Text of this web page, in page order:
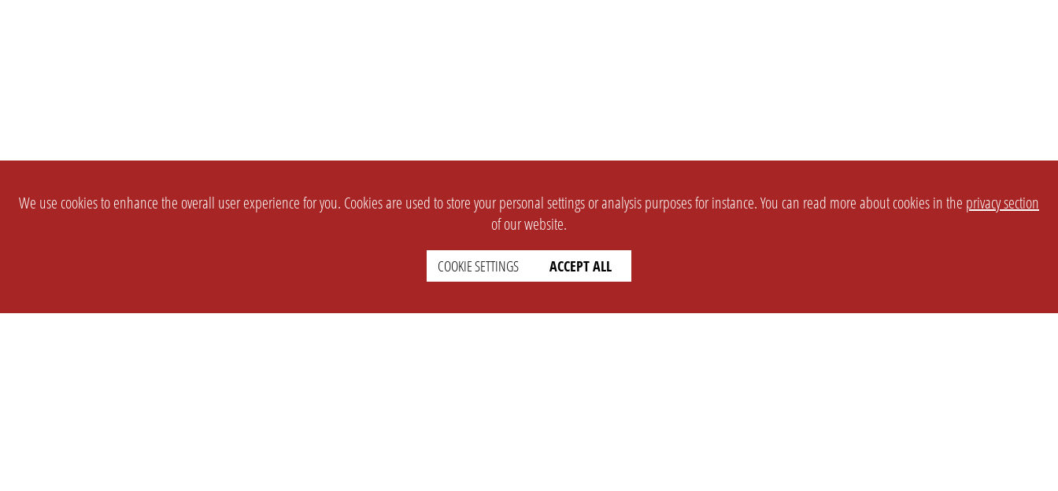
We use cookies to enhance the overall user experience for you. Cookies are used to store your personal settings or analysis purposes for instance. You can read more about cookies in the privacy section
of our website.
COOKIE SETTINGS ACCEPT ALL